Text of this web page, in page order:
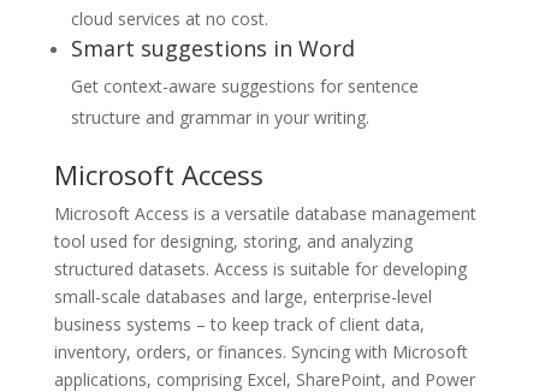
cloud services at no cost.
Smart suggestions in Word
Get context-aware suggestions for sentence
structure and grammar in your writing.
Microsoft Access
Microsoft Access is a versatile database management
tool used for designing, storing, and analyzing
structured datasets. Access is suitable for developing
small-scale databases and large, enterprise-level
business systems – to keep track of client data,
inventory, orders, or finances. Syncing with Microsoft
applications, comprising Excel, SharePoint, and Power